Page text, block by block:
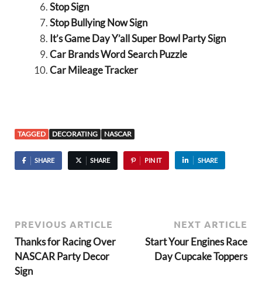
Stop Sign
Stop Bullying Now Sign
It’s Game Day Y’all Super Bowl Party Sign
Car Brands Word Search Puzzle
Car Mileage Tracker
TAGGED DECORATING NASCAR
SHARE SHARE PIN IT SHARE
PREVIOUS ARTICLE
Thanks for Racing Over
NASCAR Party Decor
Sign
NEXT ARTICLE
Start Your Engines Race
Day Cupcake Toppers